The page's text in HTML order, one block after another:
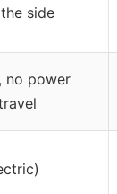
side
no power